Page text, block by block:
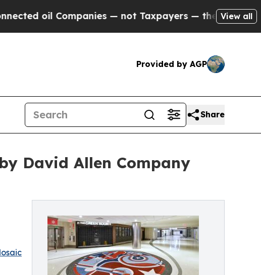
— not Taxpayers — the Chance to Cash in on
View all
Provided by AGP
Share
David Allen Company